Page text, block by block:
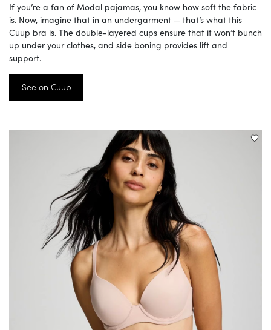
If you’re a fan of Modal pajamas, you know how soft the fabric
is. Now, imagine that in an undergarment — that’s what this
Cuup bra is. The double-layered cups ensure that it won’t bunch
up under your clothes, and side boning provides lift and
support.
See on Cuup